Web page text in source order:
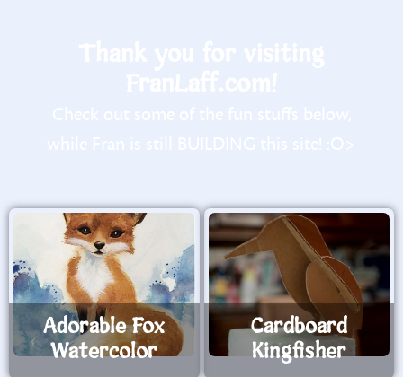
Adorable Fox
Watercolor
Cardboard
Kingfisher